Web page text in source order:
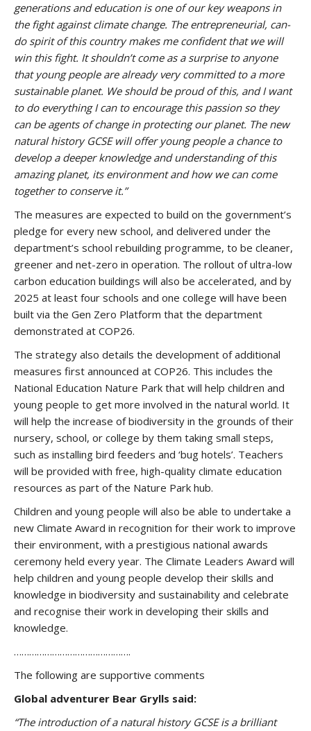
generations and education is one of our key weapons in
the fight against climate change. The entrepreneurial, can-
do spirit of this country makes me confident that we will
win this fight. It shouldn’t come as a surprise to anyone
that young people are already very committed to a more
sustainable planet. We should be proud of this, and I want
to do everything I can to encourage this passion so they
can be agents of change in protecting our planet. The new
natural history GCSE will offer young people a chance to
develop a deeper knowledge and understanding of this
amazing planet, its environment and how we can come
together to conserve it.”
The measures are expected to build on the government’s
pledge for every new school, and delivered under the
department’s school rebuilding programme, to be cleaner,
greener and net-zero in operation. The rollout of ultra-low
carbon education buildings will also be accelerated, and by
2025 at least four schools and one college will have been
built via the Gen Zero Platform that the department
demonstrated at COP26.
The strategy also details the development of additional
measures first announced at COP26. This includes the
National Education Nature Park that will help children and
young people to get more involved in the natural world. It
will help the increase of biodiversity in the grounds of their
nursery, school, or college by them taking small steps,
such as installing bird feeders and ‘bug hotels’. Teachers
will be provided with free, high-quality climate education
resources as part of the Nature Park hub.
Children and young people will also be able to undertake a
new Climate Award in recognition for their work to improve
their environment, with a prestigious national awards
ceremony held every year. The Climate Leaders Award will
help children and young people develop their skills and
knowledge in biodiversity and sustainability and celebrate
and recognise their work in developing their skills and
knowledge.
……………………………………….
The following are supportive comments
Global adventurer Bear Grylls said:
“The introduction of a natural history GCSE is a brilliant